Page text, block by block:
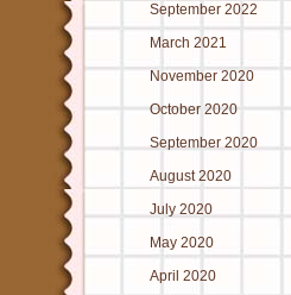
September 2022
March 2021
November 2020
October 2020
September 2020
August 2020
July 2020
May 2020
April 2020